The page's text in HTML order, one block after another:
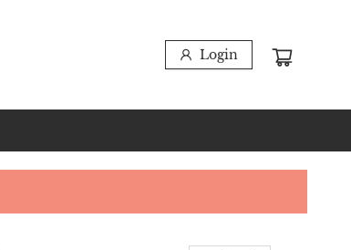
Login